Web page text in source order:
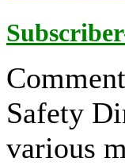
Safety
various